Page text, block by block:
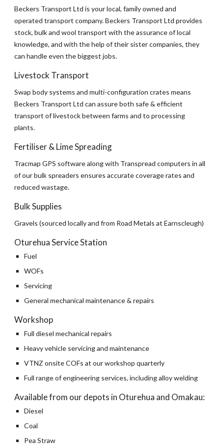
Beckers Transport Ltd is your local, family owned and
operated transport company. Beckers Transport Ltd provides
stock, bulk and wool transport with the assurance of local
knowledge, and with the help of their sister companies, they
can handle even the biggest jobs.
Livestock Transport
Swap body systems and multi-configuration crates means
Beckers Transport Ltd can assure both safe & efficient
transport of livestock between farms and to processing
plants.
Fertiliser & Lime Spreading
Tracmap GPS software along with Transpread computers in all
of our bulk spreaders ensures accurate coverage rates and
reduced wastage.
Bulk Supplies
Gravels (sourced locally and from Road Metals at Earnscleugh)
Oturehua Service Station
Fuel
WOFs
Servicing
General mechanical maintenance & repairs
Workshop
Full diesel mechanical repairs
Heavy vehicle servicing and maintenance
VTNZ onsite COFs at our workshop quarterly
Full range of engineering services, including alloy welding
Available from our depots in Oturehua and Omakau:
Diesel
Coal
Pea Straw